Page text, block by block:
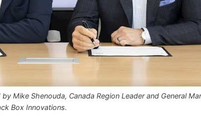
Mike Shenouda, Canada Region Leader and General
Box Innovations.